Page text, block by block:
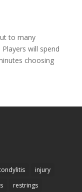
to many
will spend
choosing
injury
restrings